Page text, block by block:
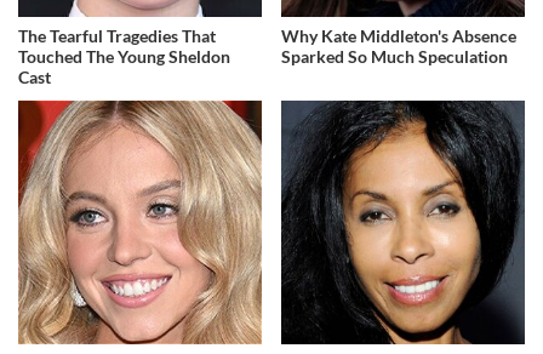
The Tearful Tragedies That
Touched The Young Sheldon
Cast
Why Kate Middleton's Absence
Sparked So Much Speculation